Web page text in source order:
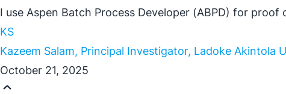
I use Aspen Batch Process Developer (ABPD) for
KS
Kazeem Salam, Principal Investigator, Ladoke Akintola
October 21, 2025